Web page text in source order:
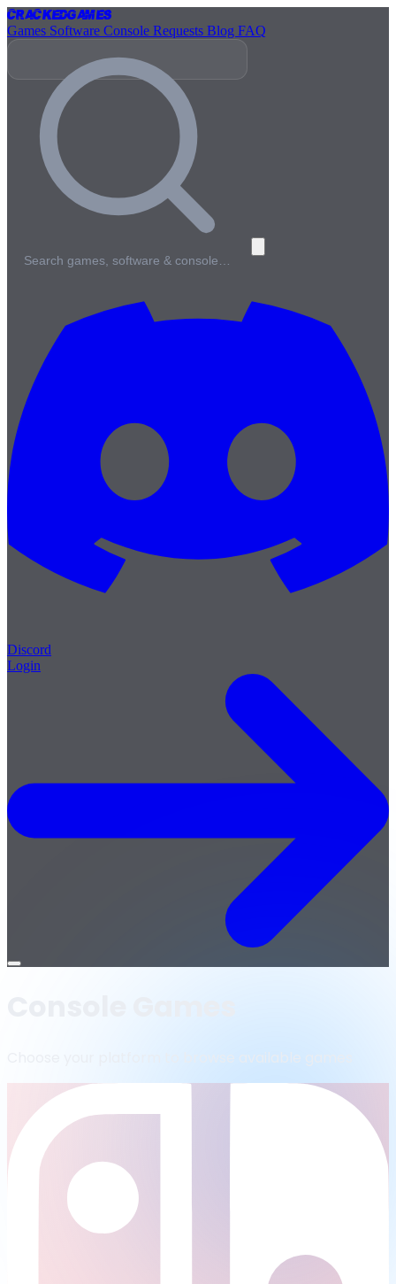
CrackedGames
Games Software Console Requests Blog FAQ
Search games, software & console…
Discord
Login
Open